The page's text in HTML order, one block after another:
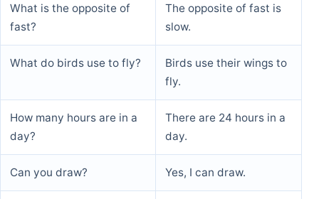
What is the opposite of
fast?
The opposite of fast is
slow.
What do birds use to fly?
Birds use their wings to
fly.
How many hours are in a
day?
There are 24 hours in a
day.
Can you draw? Yes, I can draw.